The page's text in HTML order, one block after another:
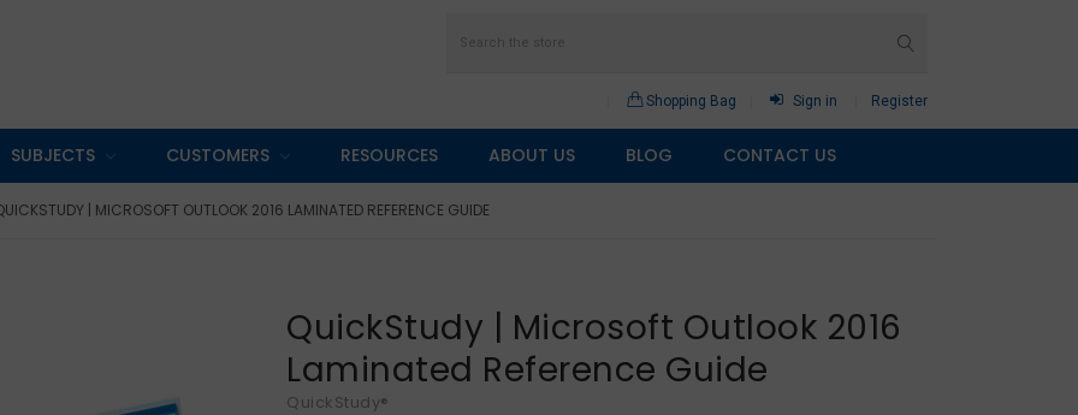
Shopping Bag Sign in Register
SUBJECTS CUSTOMERS RESOURCES ABOUT US BLOG CONTACT US
| MICROSOFT OUTLOOK 2016 LAMINATED REFERENCE GUIDE
QuickStudy | Microsoft Outlook 2016
Laminated Reference Guide
QuickStudy®